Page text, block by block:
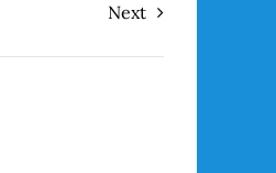
Next